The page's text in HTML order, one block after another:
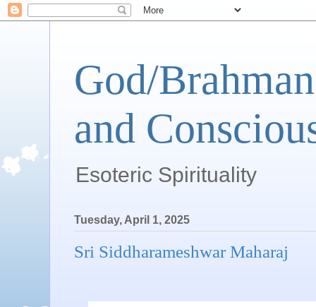
God/
and
Esoteric Spirituality
Tuesday, April 1, 2025
Sri Siddharameshwar Maharaj